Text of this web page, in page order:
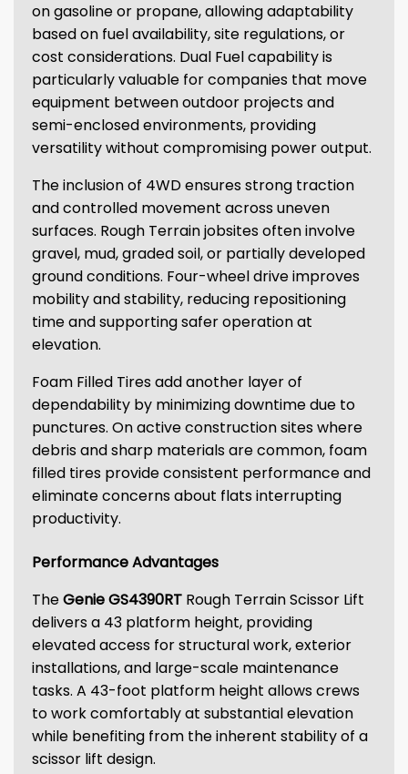
on gasoline or propane, allowing adaptability
based on fuel availability, site regulations, or
cost considerations. Dual Fuel capability is
particularly valuable for companies that move
equipment between outdoor projects and
semi-enclosed environments, providing
versatility without compromising power output.
The inclusion of 4WD ensures strong traction
and controlled movement across uneven
surfaces. Rough Terrain jobsites often involve
gravel, mud, graded soil, or partially developed
ground conditions. Four-wheel drive improves
mobility and stability, reducing repositioning
time and supporting safer operation at
elevation.
Foam Filled Tires add another layer of
dependability by minimizing downtime due to
punctures. On active construction sites where
debris and sharp materials are common, foam
filled tires provide consistent performance and
eliminate concerns about flats interrupting
productivity.
Performance Advantages
TheGenie GS4390RT Rough Terrain Scissor Lift
delivers a 43 platform height, providing
elevated access for structural work, exterior
installations, and large-scale maintenance
tasks. A 43-foot platform height allows crews
to work comfortably at substantial elevation
while benefiting from the inherent stability of a
scissor lift design.